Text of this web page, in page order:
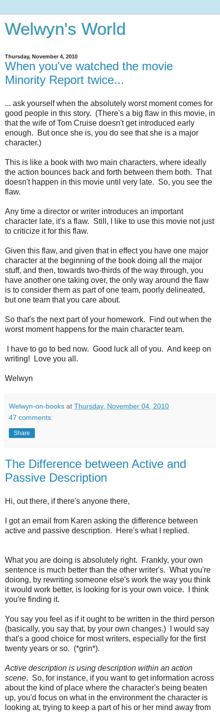
Welwyn's World
Thursday, November 4, 2010
When you've watched the movie
Minority Report twice...
... ask yourself when the absolutely worst moment comes for
good people in this story. (There's a big flaw in this movie, in
that the wife of Tom Cruise doesn't get introduced early
enough. But once she is, you do see that she is a major
character.)
This is like a book with two main characters, where ideally
the action bounces back and forth between them both. That
doesn't happen in this movie until very late. So, you see the
flaw.
Any time a director or writer introduces an important
character late, it's a flaw. Still, I like to use this movie not just
to criticize it for this flaw.
Given this flaw, and given that in effect you have one major
character at the beginning of the book doing all the major
stuff, and then, towards two-thirds of the way through, you
have another one taking over, the only way around the flaw
is to consider them as part of one team, poorly delineated,
but one team that you care about.
So that's the next part of your homework. Find out when the
worst moment happens for the main character team.
I have to go to bed now. Good luck all of you. And keep on
writing! Love you all.
Welwyn
Welwyn-on-books at Thursday, November 04, 2010
47 comments:
Share
The Difference between Active and
Passive Description
Hi, out there, if there's anyone there,
I got an email from Karen asking the difference between
active and passive description. Here's what I replied.
What you are doing is absolutely right. Frankly, your own
sentence is much better than the other writer's. What you're
doiong, by rewriting someone else's work the way you think
it would work better, is looking for is your own voice. I think
you're finding it.
You say you feel as if it ought to be written in the third person
(basically, you say that, by your own changes.) I would say
that's a good choice for most writers, especially for the first
twenty years or so. (*grin*).
Active description is using description within an action
scene. So, for instance, if you want to get information across
about the kind of place where the character's being beaten
up, you'd focus on what in the environment the character is
looking at, trying to keep a part of his or her mind away from